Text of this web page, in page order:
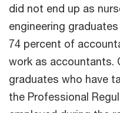
did not end up as
engineering
74 percent of
work as accountants.
graduates who have
the Professional